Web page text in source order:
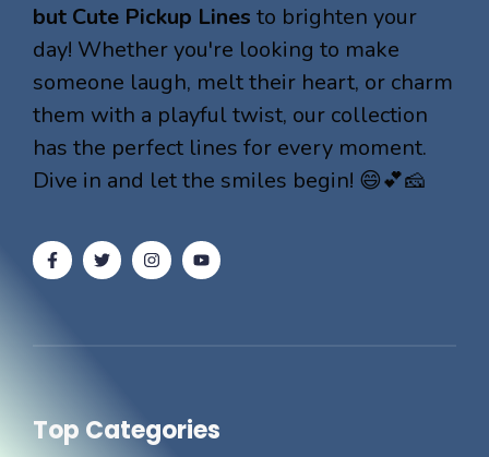
but Cute Pickup Lines to brighten your
day! Whether you're looking to make
someone laugh, melt their heart, or charm
them with a playful twist, our collection
has the perfect lines for every moment.
Dive in and let the smiles begin! 😄💕🧀
Top Categories